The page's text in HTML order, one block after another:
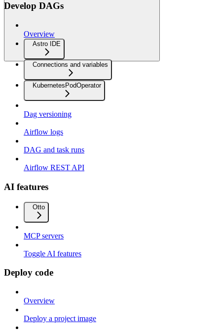
Develop DAGs
Overview
Astro IDE
Connections and variables
KubernetesPodOperator
Dag versioning
Airflow logs
DAG and task runs
Airflow REST API
AI features
Otto
MCP servers
Toggle AI features
Deploy code
Overview
Deploy a project image